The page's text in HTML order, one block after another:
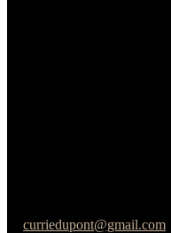
curriedupont@gmail.com